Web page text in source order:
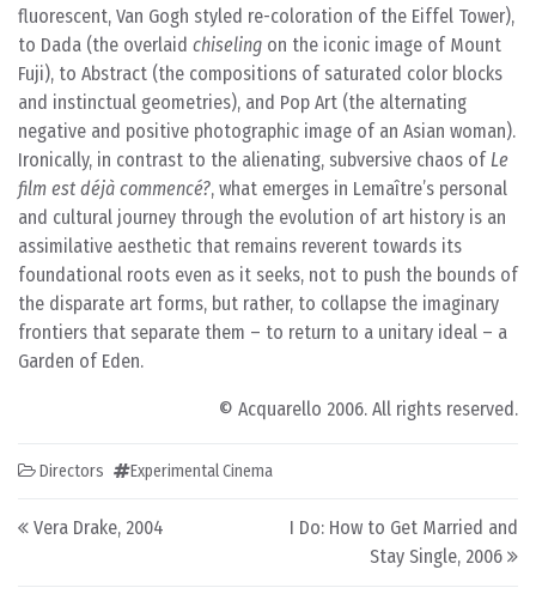
fluorescent, Van Gogh styled re-coloration of the Eiffel Tower),
to Dada (the overlaid chiseling on the iconic image of Mount
Fuji), to Abstract (the compositions of saturated color blocks
and instinctual geometries), and Pop Art (the alternating
negative and positive photographic image of an Asian woman).
Ironically, in contrast to the alienating, subversive chaos of Le
film est déjà commencé?, what emerges in Lemaître’s personal
and cultural journey through the evolution of art history is an
assimilative aesthetic that remains reverent towards its
foundational roots even as it seeks, not to push the bounds of
the disparate art forms, but rather, to collapse the imaginary
frontiers that separate them – to return to a unitary ideal – a
Garden of Eden.
© Acquarello 2006. All rights reserved.
Directors Experimental Cinema
Post navigation
Vera Drake, 2004
I Do: How to Get Married and
Stay Single, 2006